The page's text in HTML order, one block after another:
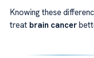
Knowing these
treat brain cancer